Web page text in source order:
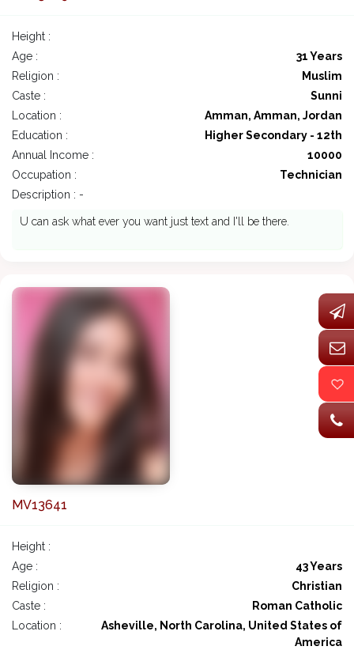
Height :
Age :
31 Years
Religion :
Muslim
Caste :
Sunni
Location :
Amman, Amman, Jordan
Education :
Higher Secondary - 12th
Annual Income :
10000
Occupation :
Technician
Description : -
U can ask what ever you want just text and I'll be there.
MV13641
Height :
Age :
43 Years
Religion :
Christian
Caste :
Roman Catholic
Location :
Asheville, North Carolina, United States of
America